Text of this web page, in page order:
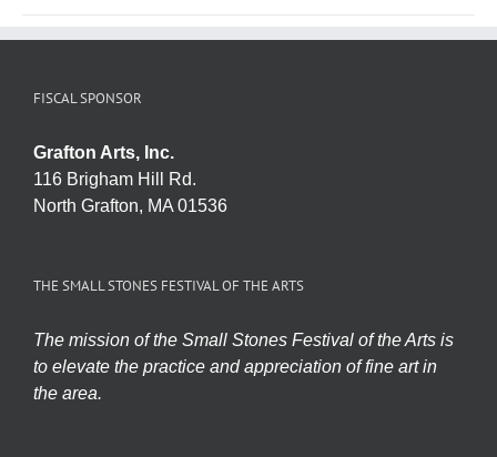
FISCAL SPONSOR
Grafton Arts, Inc.
116 Brigham Hill Rd.
North Grafton, MA 01536
THE SMALL STONES FESTIVAL OF THE ARTS
The mission of the Small Stones Festival of the Arts is
to elevate the practice and appreciation of fine art in
the area.